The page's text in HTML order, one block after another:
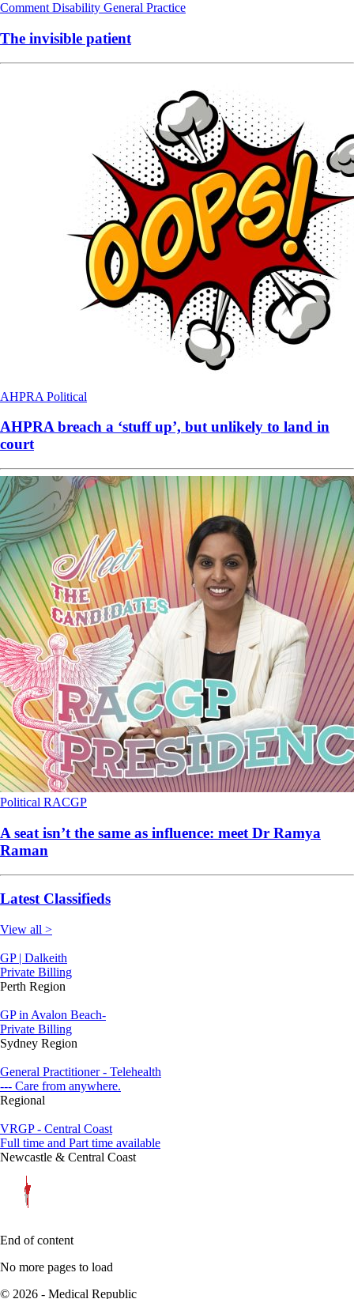
Comment Disability General Practice
The invisible patient
AHPRA Political
AHPRA breach a ‘stuff up’, but unlikely to land in
court
Political RACGP
A seat isn’t the same as influence: meet Dr Ramya
Raman
Latest Classifieds
View all >
GP | Dalkeith
Private Billing
Perth Region
GP in Avalon Beach-
Private Billing
Sydney Region
General Practitioner - Telehealth
--- Care from anywhere.
Regional
VRGP - Central Coast
Full time and Part time available
Newcastle & Central Coast
End of content
No more pages to load
© 2026 - Medical Republic